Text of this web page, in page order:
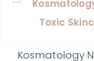
Eydology